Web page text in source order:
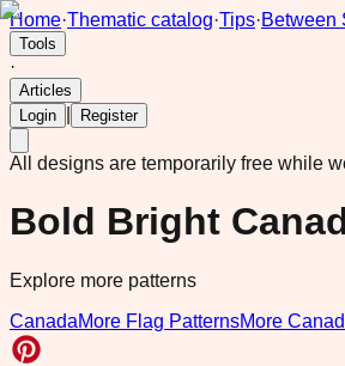
Home·Thematic catalog·Tips·Between
Tools
·
Articles
Login
Register
All designs are temporarily free while
Bold Bright
Explore more patterns
CanadaMore Flag PatternsMore